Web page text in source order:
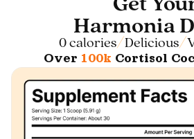
Harmonia
0 calories Delicious
Over 100k Cortisol